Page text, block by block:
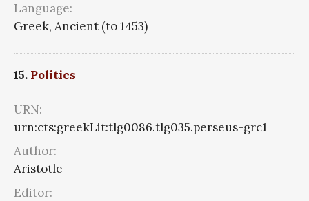
Language:
Greek, Ancient (to 1453)
15. Politics
URN:
urn:cts:greekLit:tlg0086.tlg035.perseus-grc1
Author:
Aristotle
Editor: